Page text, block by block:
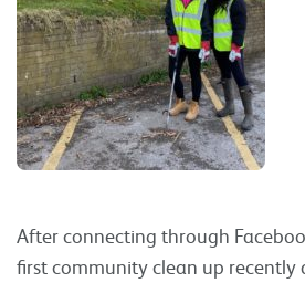
After connecting through
first community clean up recently